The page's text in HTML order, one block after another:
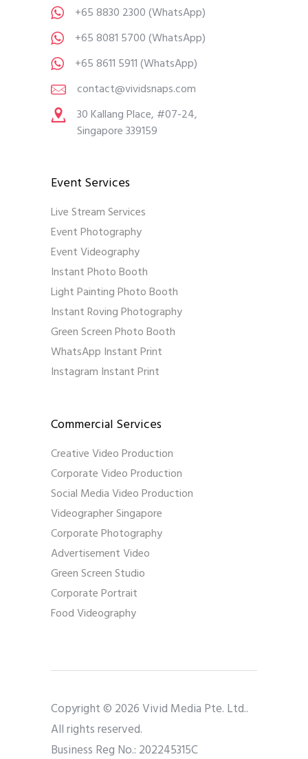
+65 8830 2300(WhatsApp)
+65 8081 5700(WhatsApp)
+65 8611 5911(WhatsApp)
contact@vividsnaps.com
30 Kallang Place, #07-24,
Singapore 339159
Event Services
Live Stream Services
Event Photography
Event Videography
Instant Photo Booth
Light Painting Photo Booth
Instant Roving Photography
Green Screen Photo Booth
WhatsApp Instant Print
Instagram Instant Print
Commercial Services
Creative Video Production
Corporate Video Production
Social Media Video Production
Videographer Singapore
Corporate Photography
Advertisement Video
Green Screen Studio
Corporate Portrait
Food Videography
Copyright © 2026 Vivid Media Pte. Ltd..
All rights reserved.
Business Reg No.: 202245315C